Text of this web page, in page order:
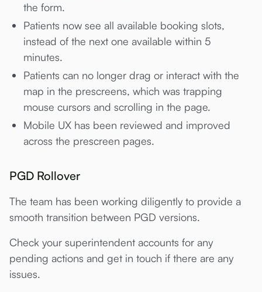
the form.
Patients now see all available booking slots,
instead of the next one available within 5
minutes.
Patients can no longer drag or interact with the
map in the prescreens, which was trapping
mouse cursors and scrolling in the page.
Mobile UX has been reviewed and improved
across the prescreen pages.
PGD Rollover
The team has been working diligently to provide a
smooth transition between PGD versions.
Check your superintendent accounts for any
pending actions and get in touch if there are any
issues.